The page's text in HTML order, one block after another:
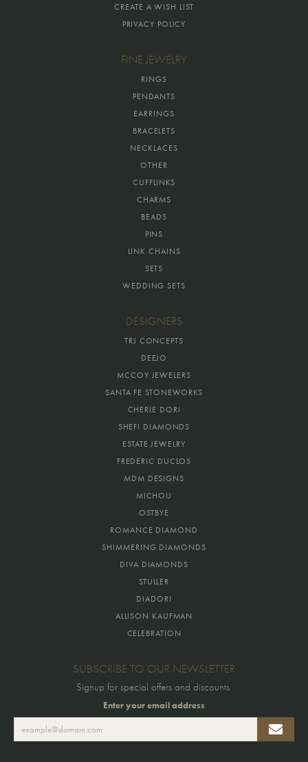
CREATE A WISH LIST
PRIVACY POLICY
FINE JEWELRY
RINGS
PENDANTS
EARRINGS
BRACELETS
NECKLACES
OTHER
CUFFLINKS
CHARMS
BEADS
PINS
LINK CHAINS
SETS
WEDDING SETS
DESIGNERS
TRJ CONCEPTS
DEEJO
MCCOY JEWELERS
SANTA FE STONEWORKS
CHERIE DORI
SHEFI DIAMONDS
ESTATE JEWELRY
FREDERIC DUCLOS
MDM DESIGNS
MICHOU
OSTBYE
ROMANCE DIAMOND
SHIMMERING DIAMONDS
DIVA DIAMONDS
STULLER
DIADORI
ALLISON KAUFMAN
CELEBRATION
SUBSCRIBE TO OUR NEWSLETTER
Signup for special offers and discounts.
Enter your email address